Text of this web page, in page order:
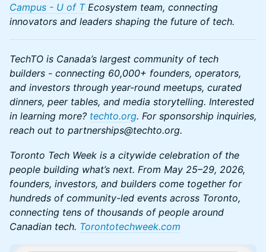
Campus - U of TEcosystem team, connecting
innovators and leaders shaping the future of tech.
TechTO is Canada’s largest community of tech
builders - connecting 60,000+ founders, operators,
and investors through year-round meetups, curated
dinners, peer tables, and media storytelling. Interested
in learning more? techto.org. For sponsorship inquiries,
reach out to partnerships@techto.org.
Toronto Tech Week is a citywide celebration of the
people building what’s next. From May 25–29, 2026,
founders, investors, and builders come together for
hundreds of community-led events across Toronto,
connecting tens of thousands of people around
Canadian tech. Torontotechweek.com